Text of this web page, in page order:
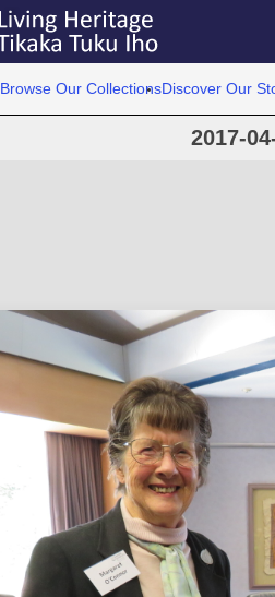
Browse Our CollectionsDiscover Our
2017-